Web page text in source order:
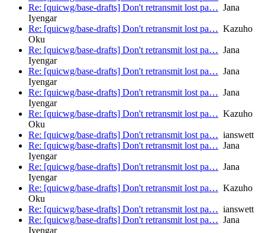
Re: [quicwg/base-drafts] Don't retransmit lost pa… Jana
Iyengar
Re: [quicwg/base-drafts] Don't retransmit lost pa… Kazuho
Oku
Re: [quicwg/base-drafts] Don't retransmit lost pa… Jana
Iyengar
Re: [quicwg/base-drafts] Don't retransmit lost pa… Jana
Iyengar
Re: [quicwg/base-drafts] Don't retransmit lost pa… Jana
Iyengar
Re: [quicwg/base-drafts] Don't retransmit lost pa… Kazuho
Oku
Re: [quicwg/base-drafts] Don't retransmit lost pa… ianswett
Re: [quicwg/base-drafts] Don't retransmit lost pa… Jana
Iyengar
Re: [quicwg/base-drafts] Don't retransmit lost pa… Jana
Iyengar
Re: [quicwg/base-drafts] Don't retransmit lost pa… Kazuho
Oku
Re: [quicwg/base-drafts] Don't retransmit lost pa… ianswett
Re: [quicwg/base-drafts] Don't retransmit lost pa… Jana
Iyengar